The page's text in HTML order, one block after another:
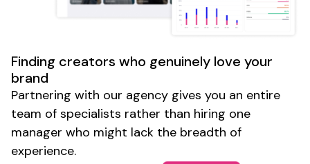
Finding creators who genuinely love your
brand
Partnering with our agency gives you an entire
team of specialists rather than hiring one
manager who might lack the breadth of
experience.